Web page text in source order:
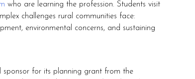
who are learning the profession. Students visit
challenges rural communities face:
environmental concerns, and sustaining
sponsor for its planning grant from the